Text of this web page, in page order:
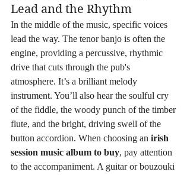
Lead and the Rhythm
In the middle of the music, specific voices
lead the way. The tenor banjo is often the
engine, providing a percussive, rhythmic
drive that cuts through the pub's
atmosphere. It’s a brilliant melody
instrument. You’ll also hear the soulful cry
of the fiddle, the woody punch of the timber
flute, and the bright, driving swell of the
button accordion. When choosing an irish
session music album to buy, pay attention
to the accompaniment. A guitar or bouzouki